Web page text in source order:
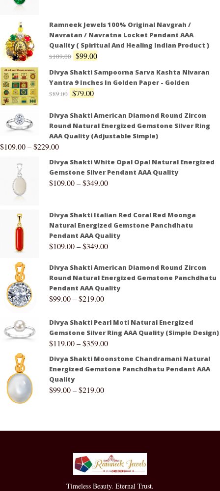
Ramneek Jewels 100% Original Navgrah /
Navratan / Navratna Locket Pendant AAA
Quality ( Spiritual And Healing Indian Product )
$109.00 $99.00
Divya Shakti Sampoorna Sarva Kashta Nivaran
Yantra 9 Inches In Golden Paper - Golden
$89.00 $79.00
Divya Shakti American Diamond Round Zircon
Round Natural Energized Gemstone Silver Ring
AAA Quality (Adjustable Simple)
$109.00–$229.00
Divya Shakti White Opal Opal Natural Energized
Gemstone Silver Pendant AAA Quality
$109.00–$349.00
Divya Shakti Italian Red Coral Red Moonga
Natural Energized Gemstone Panchdhatu
Pendant AAA Quality
$109.00–$349.00
Divya Shakti American Diamond Round Zircon
Round Natural Energized Gemstone Panchdhatu
Pendant AAA Quality
$99.00–$219.00
Divya Shakti Pearl Moti Natural Energized
Gemstone Silver Ring AAA Quality (Simple Design)
$119.00–$359.00
Divya Shakti Moonstone Chandramani Natural
Energized Gemstone Panchdhatu Pendant AAA
Quality
$99.00–$219.00
Timeless Beauty. Eternal Trust.